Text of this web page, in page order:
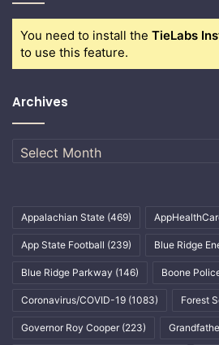
You need to install the TieLabs
to use this feature.
Archives
Archives
Appalachian State (469)
App State Football (239) Blue Ridge
Blue Ridge Parkway (146) Boone
Coronavirus/COVID-19 (1083) Forest
Governor Roy Cooper (223)